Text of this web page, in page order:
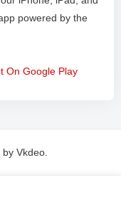
powered by the
Vkdeo.